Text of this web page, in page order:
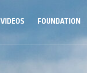
VIDEOS FOUNDATION